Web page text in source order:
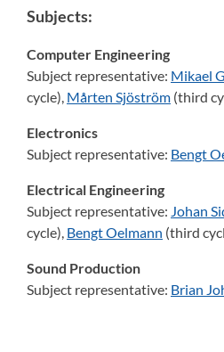
Subjects:
Computer Engineering
Subject representative: Mikael
cycle), Mårten Sjöström (third
Electronics
Subject representative: Bengt
Electrical Engineering
Subject representative: Johan
cycle), Bengt Oelmann (third
Sound Production
Subject representative: Brian